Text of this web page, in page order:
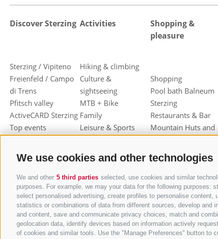
We use cookies and other technologies
We and other 5 third parties selected, use cookies and similar
purposes. For example, we may your data for the following
select personalised advertising, create profiles to personalise
statistics or combinations of data from different sources, develop and
and content, save and communicate privacy choices, match and
geolocation data, identify devices based on information actively
of cookies and similar tools. Use the "Manage Preferences" button
Discover Sterzing
Sterzing / Vipiteno
Freienfeld / Campo
di Trens
Pfitsch valley
ActiveCARD Sterzing
Top events
Dumpling festival
Sterzing / Vipiteno
Activities
Hiking & climbing
Culture &
sightseeing
MTB + Bike
Family
Leisure & Sports
Toboggan
Cross-country skiing
Ski mountaineering
Other wintersport
Shopping &
pleasure
Shopping
Pool bath Balneum
Sterzing
Restaurants & Bar
Mountain Huts and
Haute cuisine
Sterzinger Yogurt
Vipiteno
Gastronomic week
of Valle Isarco
Shopping vouchers
Törggelen